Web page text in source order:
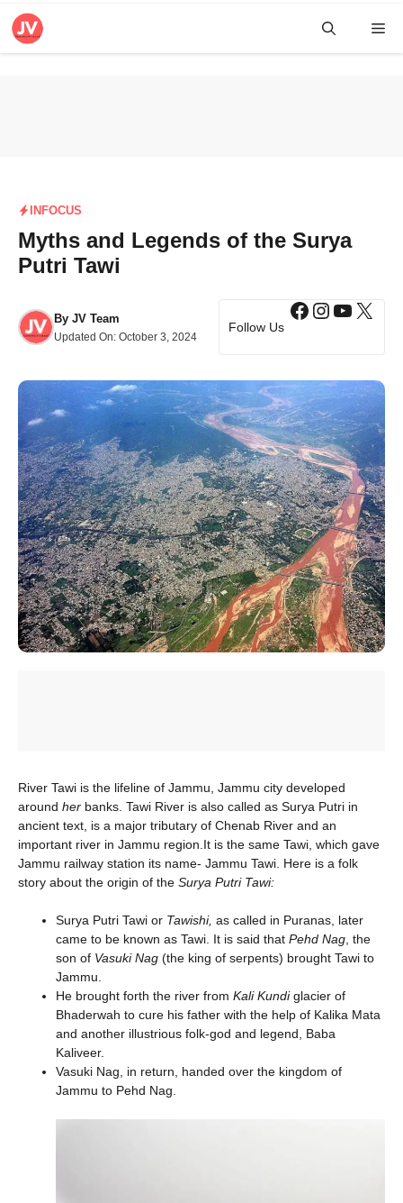
Skip
INFOCUS
Myths and Legends of the Surya
Putri Tawi
By JV Team
Updated On: October 3, 2024
Follow Us
Facebook
X
River Tawi is the lifeline of Jammu, Jammu city developed
around her banks. Tawi River is also called as Surya Putri in
ancient text, is a major tributary of Chenab River and an
important river in Jammu region.It is the same Tawi, which gave
Jammu railway station its name- Jammu Tawi. Here is a folk
story about the origin of the Surya Putri Tawi:
Surya Putri Tawi or Tawishi, as called in Puranas, later
came to be known as Tawi. It is said that Pehd Nag, the
son of Vasuki Nag (the king of serpents) brought Tawi to
Jammu.
He brought forth the river from Kali Kundiglacier of
Bhaderwah to cure his father with the help of Kalika Mata
and another illustrious folk-god and legend, Baba
Kaliveer.
Vasuki Nag, in return, handed over the kingdom of
Jammu to Pehd Nag.